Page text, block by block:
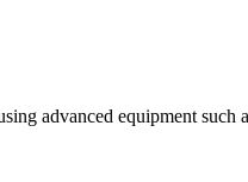
advanced equipment such